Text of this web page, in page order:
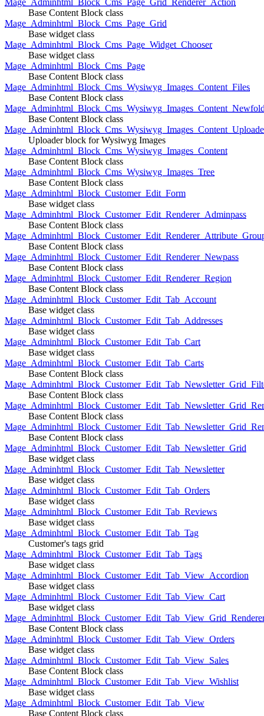
Mage_Adminhtml_Block_Cms_Page_Grid_Renderer_Action
Base Content Block class
Mage_Adminhtml_Block_Cms_Page_Grid
Base widget class
Mage_Adminhtml_Block_Cms_Page_Widget_Chooser
Base widget class
Mage_Adminhtml_Block_Cms_Page
Base Content Block class
Mage_Adminhtml_Block_Cms_Wysiwyg_Images_Content_Files
Base Content Block class
Base Content Block class
Uploader block for Wysiwyg Images
Mage_Adminhtml_Block_Cms_Wysiwyg_Images_Content
Base Content Block class
Mage_Adminhtml_Block_Cms_Wysiwyg_Images_Tree
Base Content Block class
Mage_Adminhtml_Block_Customer_Edit_Form
Base widget class
Mage_Adminhtml_Block_Customer_Edit_Renderer_Adminpass
Base Content Block class
Base Content Block class
Mage_Adminhtml_Block_Customer_Edit_Renderer_Newpass
Base Content Block class
Mage_Adminhtml_Block_Customer_Edit_Renderer_Region
Base Content Block class
Mage_Adminhtml_Block_Customer_Edit_Tab_Account
Base widget class
Mage_Adminhtml_Block_Customer_Edit_Tab_Addresses
Base widget class
Mage_Adminhtml_Block_Customer_Edit_Tab_Cart
Base widget class
Mage_Adminhtml_Block_Customer_Edit_Tab_Carts
Base Content Block class
Base Content Block class
Base Content Block class
Base Content Block class
Mage_Adminhtml_Block_Customer_Edit_Tab_Newsletter_Grid
Base widget class
Mage_Adminhtml_Block_Customer_Edit_Tab_Newsletter
Base widget class
Mage_Adminhtml_Block_Customer_Edit_Tab_Orders
Base widget class
Mage_Adminhtml_Block_Customer_Edit_Tab_Reviews
Base widget class
Mage_Adminhtml_Block_Customer_Edit_Tab_Tag
Customer's tags grid
Mage_Adminhtml_Block_Customer_Edit_Tab_Tags
Base widget class
Mage_Adminhtml_Block_Customer_Edit_Tab_View_Accordion
Base widget class
Mage_Adminhtml_Block_Customer_Edit_Tab_View_Cart
Base widget class
Base Content Block class
Mage_Adminhtml_Block_Customer_Edit_Tab_View_Orders
Base widget class
Mage_Adminhtml_Block_Customer_Edit_Tab_View_Sales
Base Content Block class
Mage_Adminhtml_Block_Customer_Edit_Tab_View_Wishlist
Base widget class
Mage_Adminhtml_Block_Customer_Edit_Tab_View
Base Content Block class